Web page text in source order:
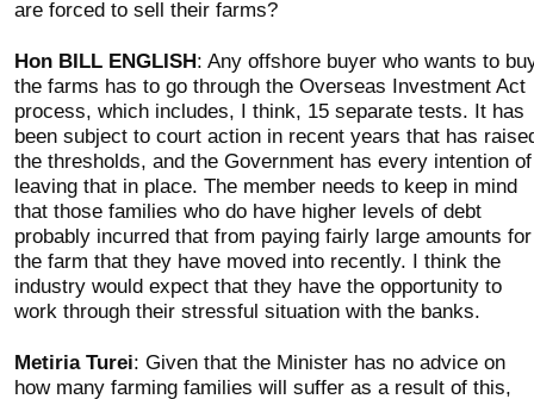
are forced to sell their farms?
Hon BILL ENGLISH: Any offshore buyer who wants to
the farms has to go through the Overseas Investment Act
process, which includes, I think, 15 separate tests. It has
been subject to court action in recent years that has
the thresholds, and the Government has every intention of
leaving that in place. The member needs to keep in mind
that those families who do have higher levels of debt
probably incurred that from paying fairly large amounts for
the farm that they have moved into recently. I think the
industry would expect that they have the opportunity to
work through their stressful situation with the banks.
Metiria Turei: Given that the Minister has no advice on
how many farming families will suffer as a result of this,